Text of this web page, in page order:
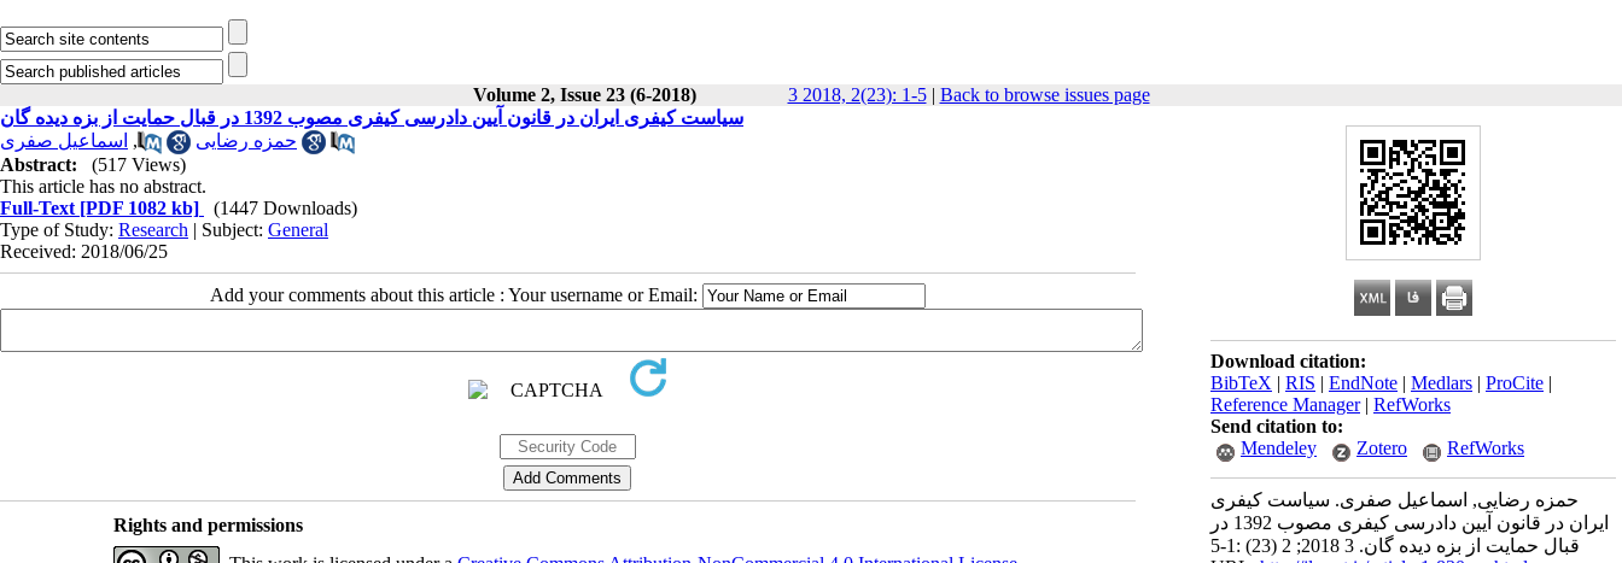
Volume 2, Issue 23 (6-2018) 3 2018, 2(23): 1-5| Back to browse issues page
Download citation:
BibTeX | RIS | EndNote | Medlars | ProCite |
Reference Manager| RefWorks
Send citation to:
Mendeley
Zotero RefWorks
حمزه رضایی, اسماعیل صفری. سیاست کیفری
ایران در قانون آیین دادرسی کیفری مصوب 1392 در
قبال حمایت از بزه دیده گان. 3 2018; 2 (23) :1-5
سیاست کیفری ایران در قانون آیین دادرسی کیفری مصوب 1392 در قبال حمایت از بزه دیده گان
حمزه رضایی
, اسماعیل صفری
Abstract:
(517 Views)
This article has no abstract.
Full-Text [PDF 1082 kb]
(1447 Downloads)
Type of Study: Research | Subject: General
Received: 2018/06/25
Add your comments about this article : Your username or Email:
Rights and permissions